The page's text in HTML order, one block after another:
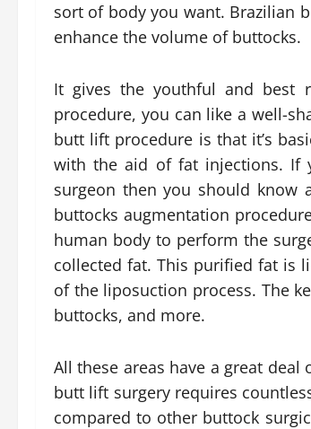
sort of body you want. Brazilian
enhance the volume of buttocks.
It gives the youthful and
procedure, you can like a well-
butt lift procedure is that it’s
with the aid of fat injections. If
surgeon then you should
buttocks augmentation
human body to perform the
collected fat. This purified fat is
of the liposuction process. The
buttocks, and more.
All these areas have a great
butt lift surgery requires
compared to other buttock